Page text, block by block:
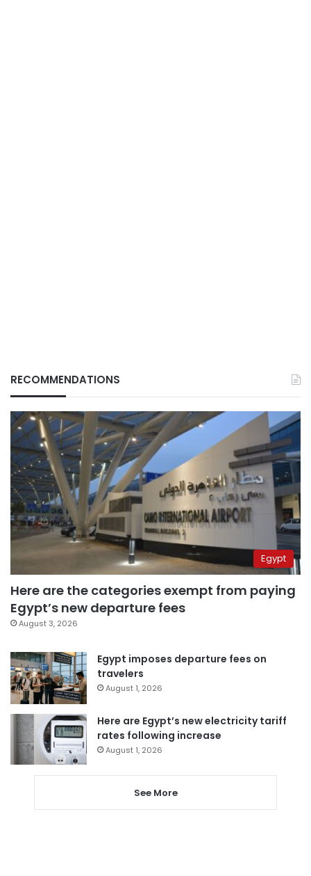
RECOMMENDATIONS
Egypt
Here are the categories exempt from paying
Egypt’s new departure fees
August 3, 2026
Egypt imposes departure fees on
travelers
August 1, 2026
Here are Egypt’s new electricity tariff
rates following increase
August 1, 2026
See More